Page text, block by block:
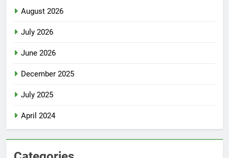
August 2026
July 2026
June 2026
December 2025
July 2025
April 2024